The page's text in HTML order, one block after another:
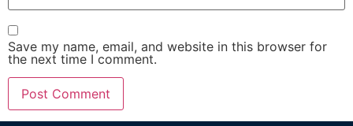
Save my name, email, and website in this browser for
the next time I comment.